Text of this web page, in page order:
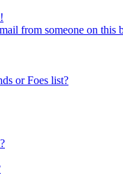
from someone on this
or Foes list?